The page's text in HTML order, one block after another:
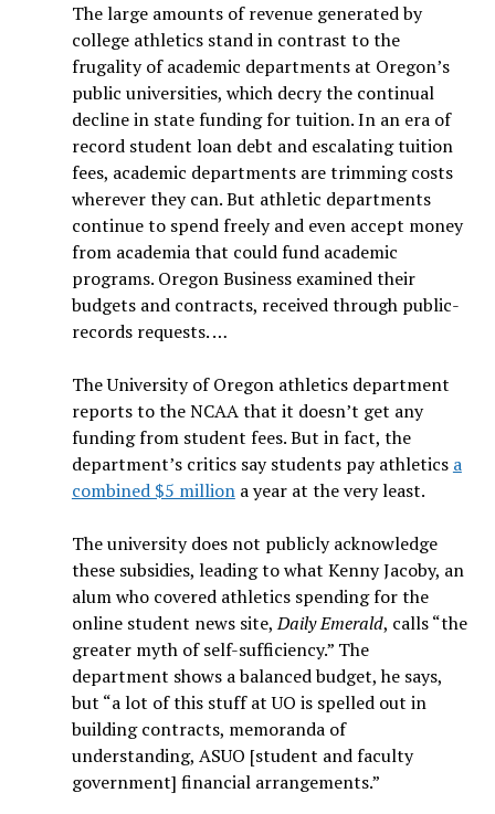
The large amounts of revenue generated by
college athletics stand in contrast to the
frugality of academic departments at Oregon’s
public universities, which decry the continual
decline in state funding for tuition. In an era of
record student loan debt and escalating tuition
fees, academic departments are trimming costs
wherever they can. But athletic departments
continue to spend freely and even accept money
from academia that could fund academic
programs. Oregon Business examined their
budgets and contracts, received through public-
records requests. …
The University of Oregon athletics department
reports to the NCAA that it doesn’t get any
funding from student fees. But in fact, the
department’s critics say students pay athletics a
combined $5 milliona year at the very least.
The university does not publicly acknowledge
these subsidies, leading to what Kenny Jacoby, an
alum who covered athletics spending for the
online student news site,Daily Emerald, calls “the
greater myth of self-sufficiency.” The
department shows a balanced budget, he says,
but “a lot of this stuff at UO is spelled out in
building contracts, memoranda of
understanding, ASUO [student and faculty
government] financial arrangements.”